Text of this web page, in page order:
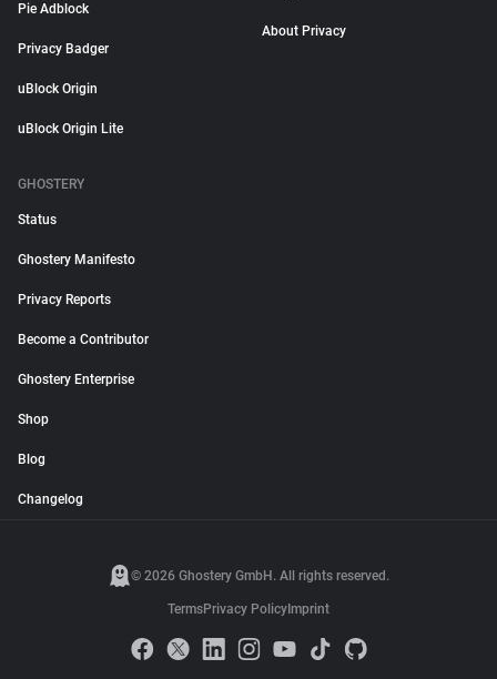
Pie Adblock
Privacy Badger
uBlock Origin
uBlock Origin Lite
About Privacy
GHOSTERY
Status
Ghostery Manifesto
Privacy Reports
Become a Contributor
Ghostery Enterprise
Shop
Blog
Changelog
© 2026 Ghostery GmbH. All rights reserved.
TermsPrivacy Policy Imprint